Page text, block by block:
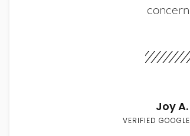
Joy A.
VERIFIED